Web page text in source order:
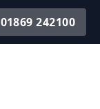
01869 242100